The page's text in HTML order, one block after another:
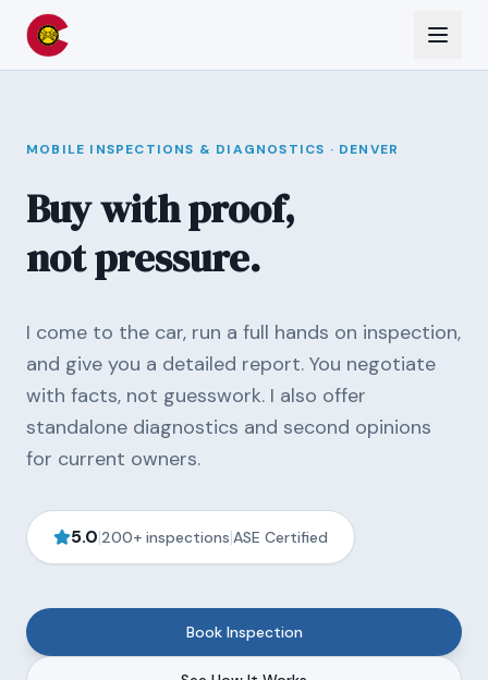
MOBILE INSPECTIONS & DIAGNOSTICS · DENVER
Buy with proof,
not pressure.
I come to the car, run a full hands on inspection,
and give you a detailed report. You negotiate
with facts, not guesswork. I also offer
standalone diagnostics and second opinions
for current owners.
5.0|200+ inspections|ASE Certified
Book Inspection